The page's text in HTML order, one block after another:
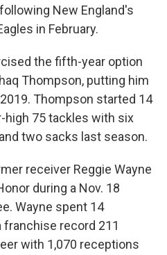
New England's
in February.
the fifth-year option
Thompson, putting him
Thompson started 14
high 75 tackles with six
two sacks last season.
receiver Reggie Wayne
during a Nov. 18
Wayne spent 14
franchise record 211
with 1,070 receptions